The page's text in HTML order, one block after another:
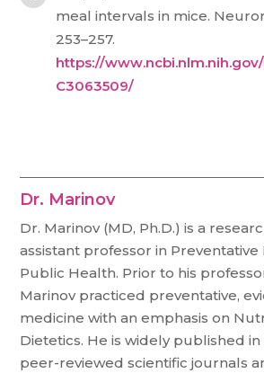
meal intervals in mice.
253–257.
https://
C3063509/
Dr. Marinov
Dr. Marinov (MD, Ph.D.) is a
assistant professor in Preventative
Public Health. Prior to his
Marinov practiced preventative,
medicine with an emphasis on
Dietetics. He is widely published
peer-reviewed scientific journals